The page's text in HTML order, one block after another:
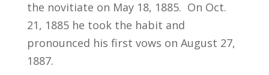
the novitiate on May 18, 1885. On Oct.
21, 1885 he took the habit and
pronounced his first vows on August 27,
1887.